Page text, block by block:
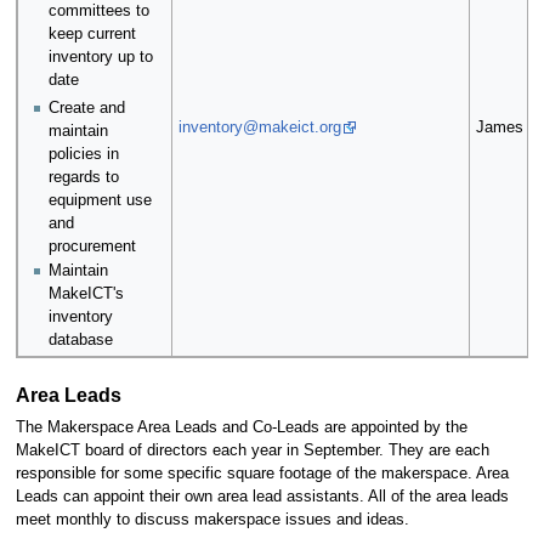
committees to
keep current
inventory up to
date
Create and
maintain
policies in
regards to
equipment use
and
procurement
Maintain
MakeICT's
inventory
database
inventory@makeict.org James
Area Leads
The Makerspace Area Leads and Co-Leads are appointed by the
MakeICT board of directors each year in September. They are each
responsible for some specific square footage of the makerspace. Area
Leads can appoint their own area lead assistants. All of the area leads
meet monthly to discuss makerspace issues and ideas.